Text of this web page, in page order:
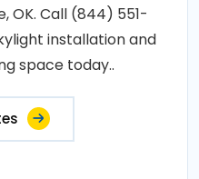
OK. Call (844) 551-
installation and
space today..